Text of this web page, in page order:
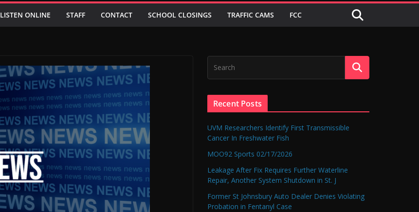
LISTEN ONLINE STAFF CONTACT SCHOOL CLOSINGS TRAFFIC CAMS FCC
Recent Posts
UVM Researchers Identify First Transmissible
Cancer In Freshwater Fish
MOO92 Sports 02/17/2026
Leakage After Fix Requires Further Waterline
Repair, Another System Shutdown in St. J
Former St Johnsbury Auto Dealer Denies Violating
Probation in Fentanyl Case